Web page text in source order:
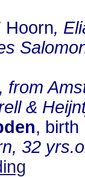
Hoorn,
from
&
, birth
32